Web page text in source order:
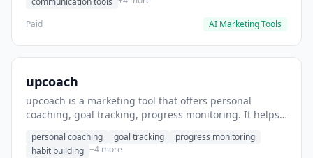
Paid
AI Marketing Tools
upcoach
upcoach is a marketing tool that offers personal
coaching, goal tracking, progress monitoring. It helps
personal coaching goal tracking
progress monitoring
habit building +4 more